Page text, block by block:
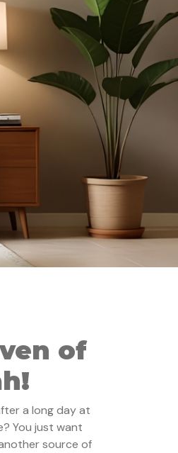
of
a long day at
You just want
source of